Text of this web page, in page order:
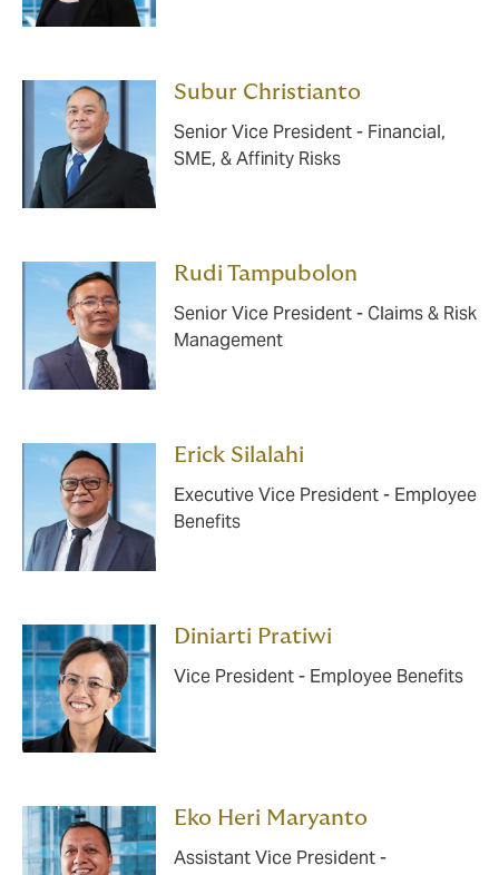
Subur Christianto
Senior Vice President - Financial,
SME, & Affinity Risks
Rudi Tampubolon
Senior Vice President - Claims & Risk
Management
Erick Silalahi
Executive Vice President - Employee
Benefits
Diniarti Pratiwi
Vice President - Employee Benefits
Eko Heri Maryanto
Assistant Vice President -